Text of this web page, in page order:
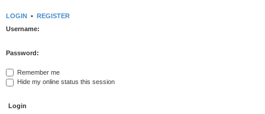
LOGIN • REGISTER
Username:
Password:
Remember me
Hide my online status this session